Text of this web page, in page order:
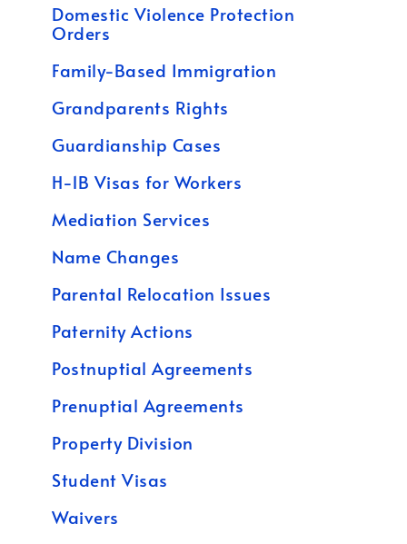
Domestic Violence Protection
Orders
Family-Based Immigration
Grandparents Rights
Guardianship Cases
H-1B Visas for Workers
Mediation Services
Name Changes
Parental Relocation Issues
Paternity Actions
Postnuptial Agreements
Prenuptial Agreements
Property Division
Student Visas
Waivers